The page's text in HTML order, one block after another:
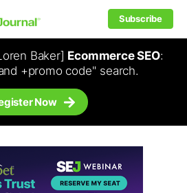
Subscribe
Baker] Ecommerce SEO:
+promo code" search.
Now